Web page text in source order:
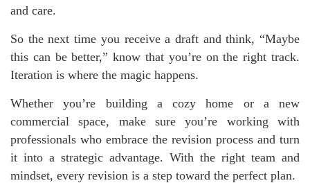
and care.
So the next time you receive a draft and think, “Maybe
this can be better,” know that you’re on the right track.
Iteration is where the magic happens.
Whether you’re building a cozy home or a new
commercial space, make sure you’re working with
professionals who embrace the revision process and turn
it into a strategic advantage. With the right team and
mindset, every revision is a step toward the perfect plan.